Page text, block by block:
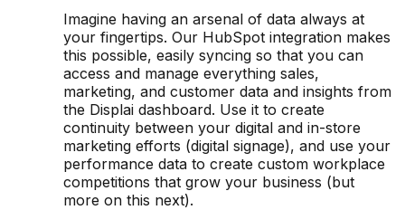
Imagine having an arsenal of data always at
your fingertips. Our HubSpot integration makes
this possible, easily syncing so that you can
access and manage everything sales,
marketing, and customer data and insights from
the Displai dashboard. Use it to create
continuity between your digital and in-store
marketing efforts (digital signage), and use your
performance data to create custom workplace
competitions that grow your business (but
more on this next).